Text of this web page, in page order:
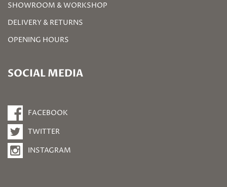
SHOWROOM & WORKSHOP
DELIVERY & RETURNS
OPENING HOURS
SOCIAL MEDIA
FACEBOOK
TWITTER
INSTAGRAM